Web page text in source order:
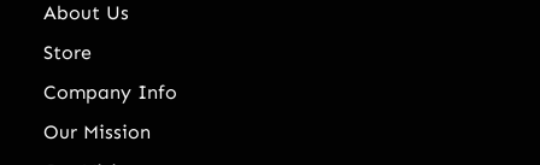
About Us
Store
Company Info
Our Mission